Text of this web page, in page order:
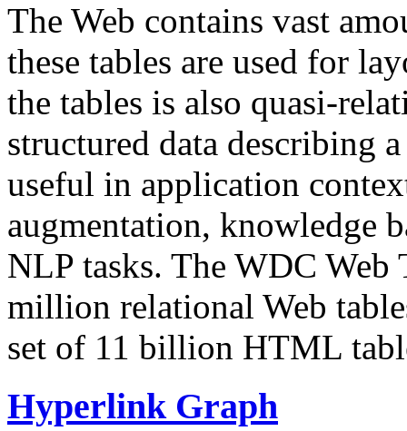
The Web contains vast
these tables are used for
the tables is also quasi-
structured data describing
useful in application
augmentation, knowledge
NLP tasks. The WDC Web
million relational Web
set of 11 billion HTML
Hyperlink Graph